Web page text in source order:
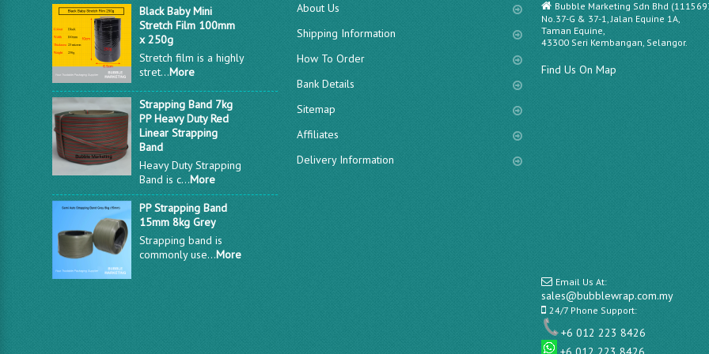
Black Baby Mini
Stretch Film 100mm
x 250g
Stretch film is a highly
stret...More
Strapping Band 7kg
PP Heavy Duty Red
Linear Strapping
Band
Heavy Duty Strapping
Band is c...More
PP Strapping Band
15mm 8kg Grey
Strapping band is
commonly use...More
About Us
Shipping Information
How To Order
Bank Details
Sitemap
Affiliates
Delivery Information
Bubble Marketing Sdn Bhd
No.37-G & 37-1, Jalan Equine 1A,
Taman Equine,
43300 Seri Kembangan, Selangor.
Find Us On Map
Email Us At:
sales@bubblewrap.com.my
24/7 Phone Support:
+6 012 223 8426